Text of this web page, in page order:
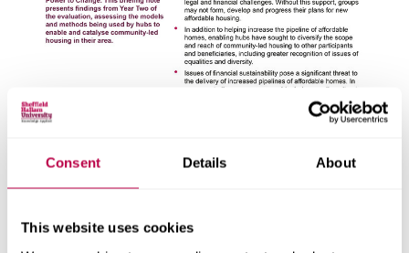
Consent Details About
This website uses cookies
About this report
Explore the people, research centres and partner organisations